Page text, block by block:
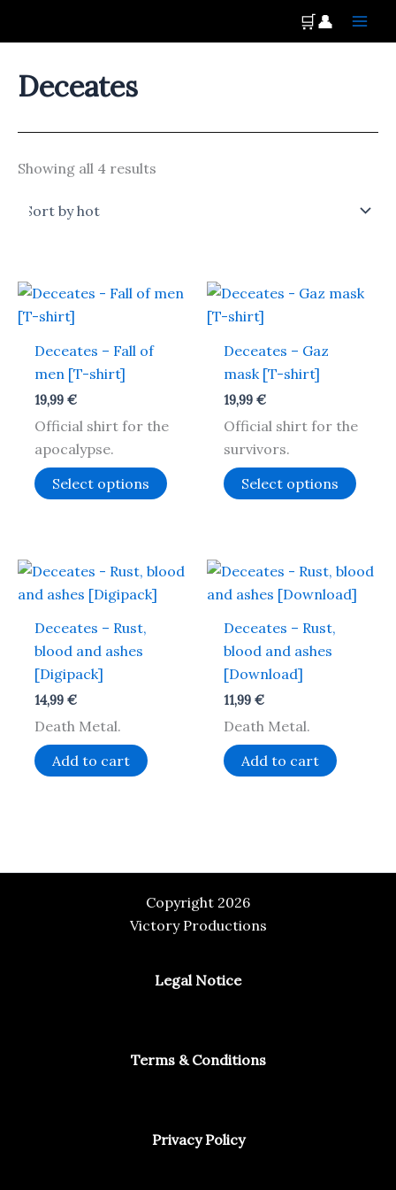
Main
🛒👤
Deceates
Showing all 4 results
Deceates – Fall of
men [T-shirt]
19,99€
Official shirt for the
apocalypse.
Select options
This
product
variants.
options
be
product
Deceates – Gaz
mask [T-shirt]
19,99€
Official shirt for the
survivors.
Select options
This
be
page
Deceates – Rust,
blood and ashes
[Digipack]
14,99€
Death Metal.
Add to cart
Deceates – Rust,
blood and ashes
[Download]
11,99€
Death Metal.
Add to cart
Copyright 2026
Victory Productions
Legal Notice
Terms & Conditions
Privacy Policy